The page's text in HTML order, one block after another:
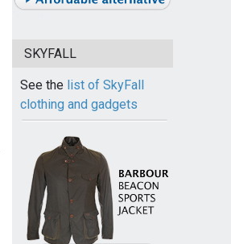
SKYFALL
See the list of SkyFall
clothing and gadgets